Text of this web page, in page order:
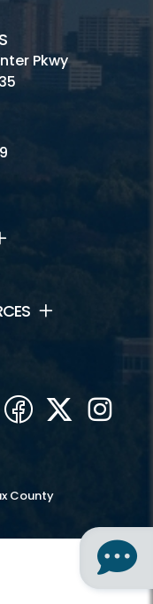
Pkwy
Facebook
Twitter
County